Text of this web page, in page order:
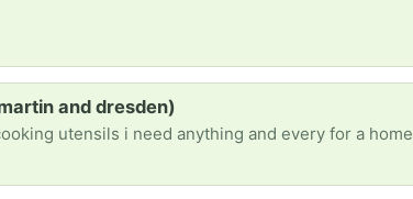
and dresden)
utensils i need anything and every for a home